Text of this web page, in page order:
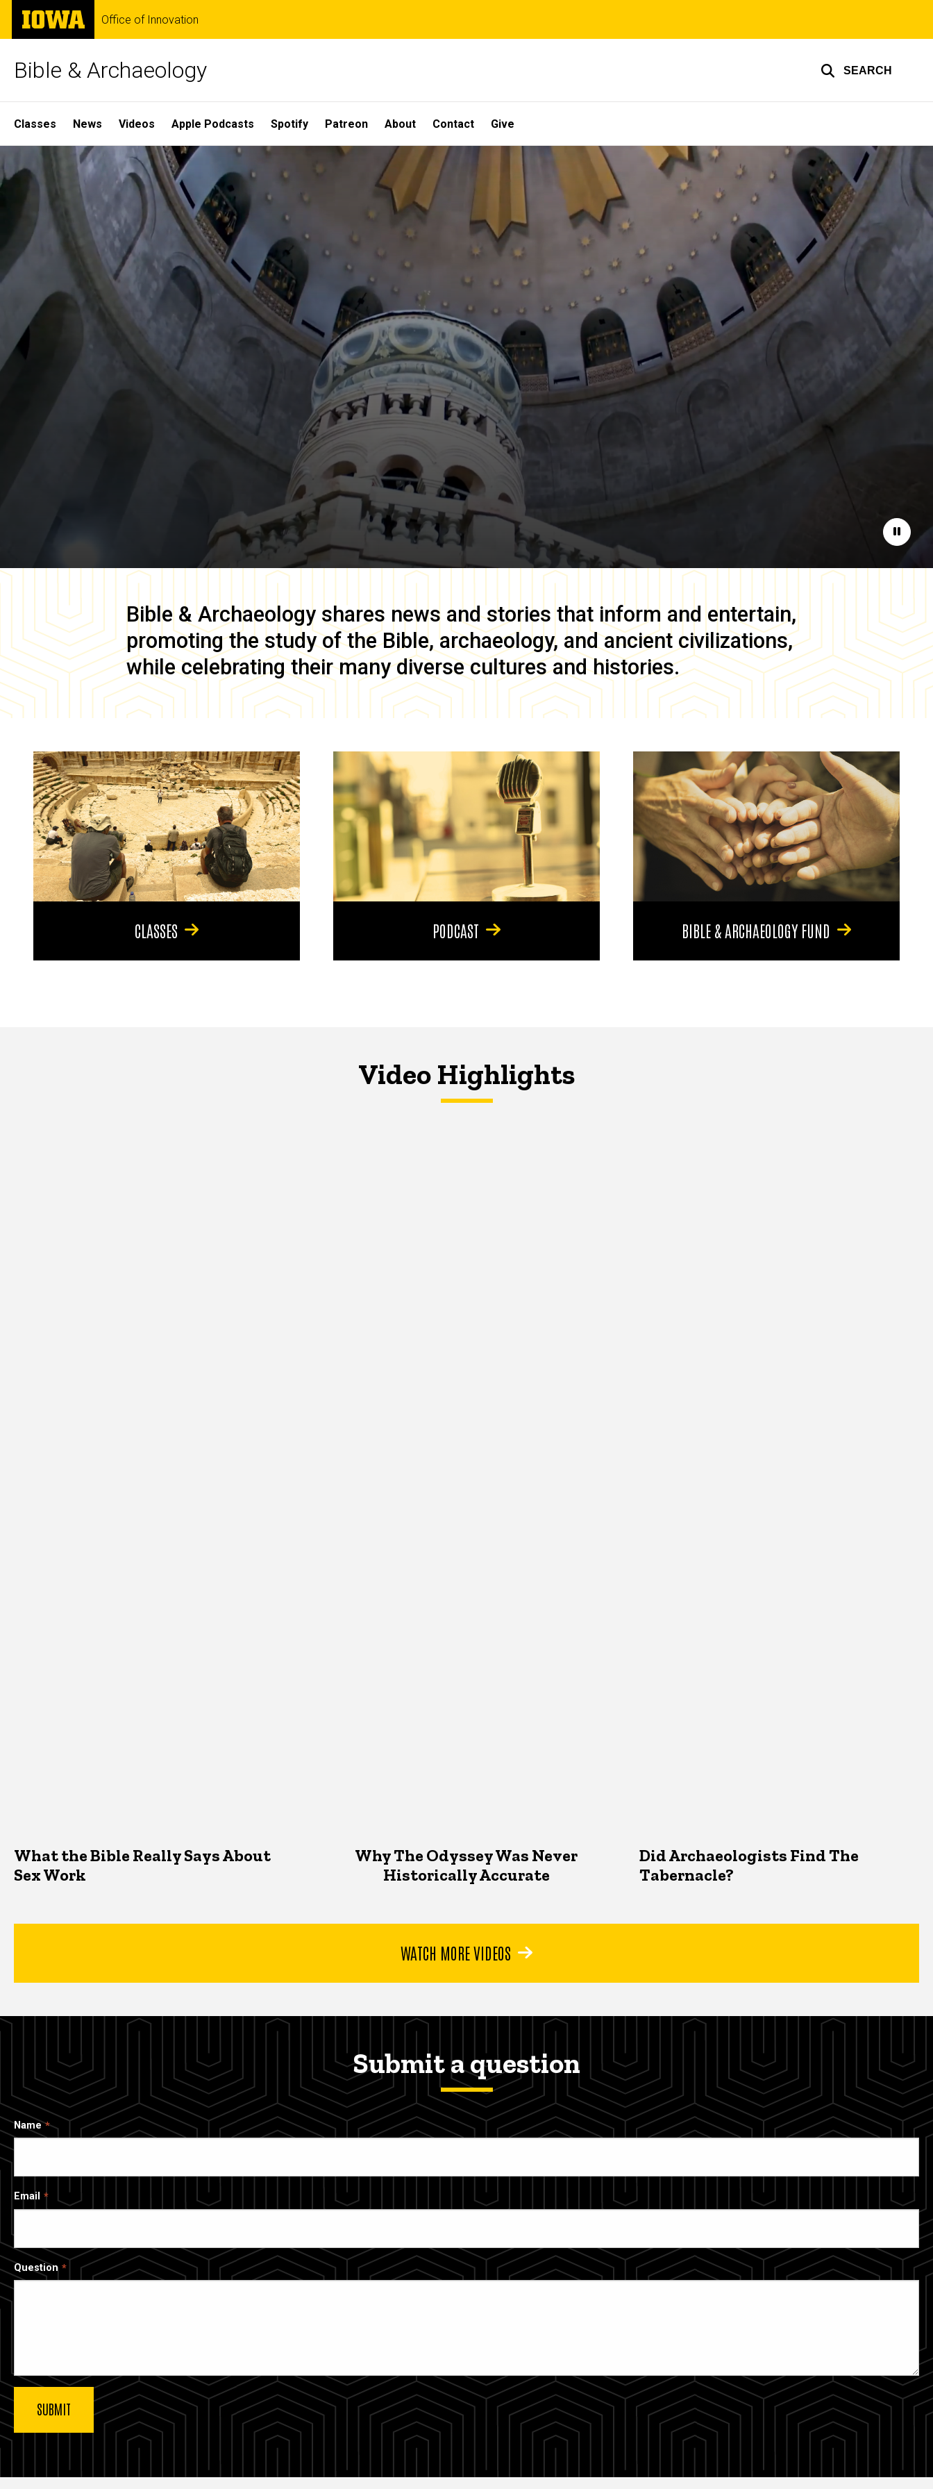
Skip
main
The
University
of
Office of Innovation
Bible & Archaeology SEARCH
Site
Main
Navigation
Classes News Videos Apple Podcasts Spotify Patreon About Contact Give
Home
Pause
Bible & Archaeology shares news and stories that inform and entertain,
promoting the study of the Bible, archaeology, and ancient civilizations,
while celebrating their many diverse cultures and histories.
CLASSES PODCAST BIBLE & ARCHAEOLOGY FUND
Video Highlights
What the Bible Really Says About
Sex Work
Why The Odyssey Was Never
Historically Accurate
Did Archaeologists Find The
Tabernacle?
WATCH MORE VIDEOS
Submit a question
Name
Email
Question